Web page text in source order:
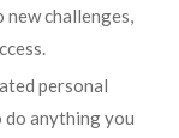
challenges,
personal
anything you